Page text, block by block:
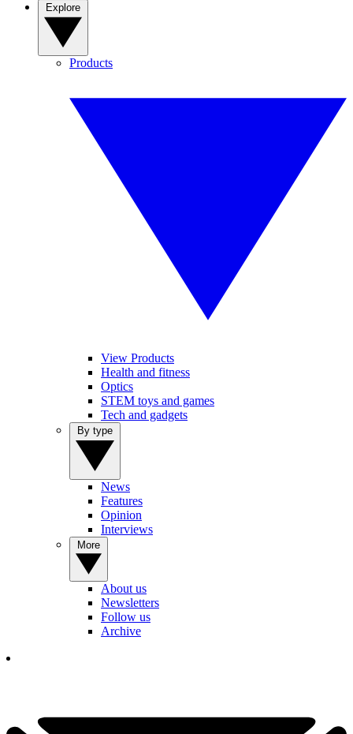
Products
View Products
Health and fitness
Optics
STEM toys and games
Tech and gadgets
News
Features
Opinion
Interviews
About us
Newsletters
Follow us
Archive